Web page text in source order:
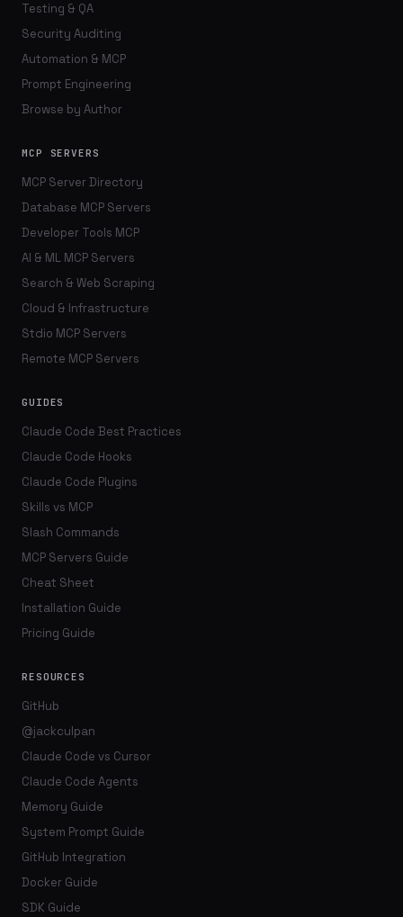
Testing & QA
Security Auditing
Automation & MCP
Prompt Engineering
Browse by Author
MCP SERVERS
MCP Server Directory
Database MCP Servers
Developer Tools MCP
AI & ML MCP Servers
Search & Web Scraping
Cloud & Infrastructure
Stdio MCP Servers
Remote MCP Servers
GUIDES
Claude Code Best Practices
Claude Code Hooks
Claude Code Plugins
Skills vs MCP
Slash Commands
MCP Servers Guide
Cheat Sheet
Installation Guide
Pricing Guide
RESOURCES
GitHub
@jackculpan
Claude Code vs Cursor
Claude Code Agents
Memory Guide
System Prompt Guide
GitHub Integration
Docker Guide
SDK Guide